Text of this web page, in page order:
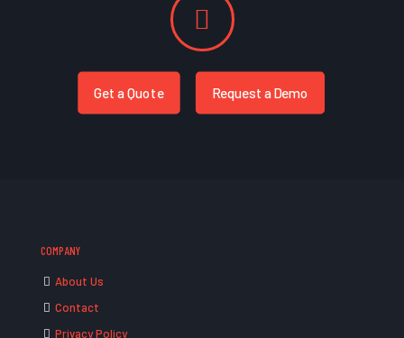
Get a Quote Request a Demo
COMPANY
About Us
Contact
Privacy Policy